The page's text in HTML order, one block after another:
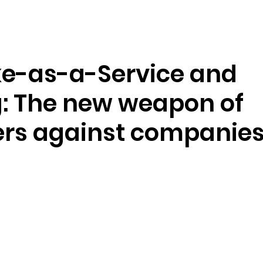
as-a-Service and
The new weapon of
against companies